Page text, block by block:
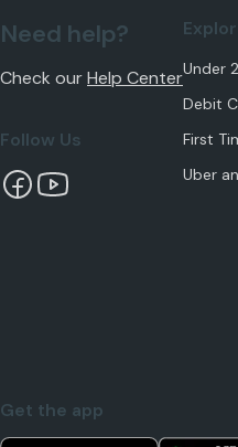
Need help?
Check ourHelp Center
Follow Us
Under
Debit
First
Uber
Get the app